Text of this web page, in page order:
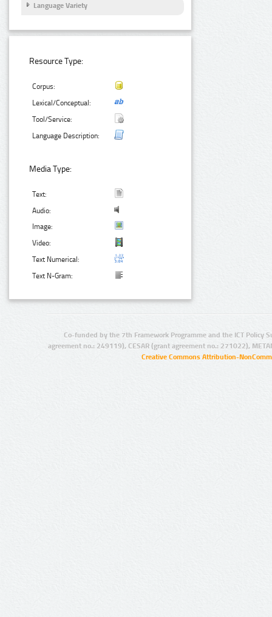
Language Variety
Resource Type:
Corpus:
Lexical/Conceptual:
Tool/Service:
Language Description:
Media Type:
Text:
Audio:
Image:
Video:
Text Numerical:
Text N-Gram:
Co-funded by the 7th Framework Programme and the ICT Policy
agreement no.: 249119), CESAR (grant agreement no.: 271022),
Creative Commons Attribution-